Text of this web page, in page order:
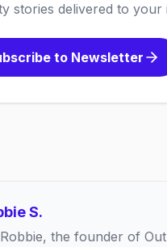
stories delivered to your
to Newsletter
S.
the founder of